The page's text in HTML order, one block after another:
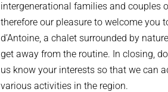
intergenerational families and couples
therefore our pleasure to welcome you
d’Antoine, a chalet surrounded by
get away from the routine. In closing,
us know your interests so that we can
various activities in the region.